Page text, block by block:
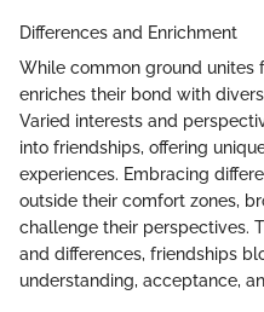
Differences and Enrichment
While common ground unites
enriches their bond with
Varied interests and
into friendships, offering
experiences. Embracing
outside their comfort zones,
challenge their perspectives.
and differences, friendships
understanding, acceptance,